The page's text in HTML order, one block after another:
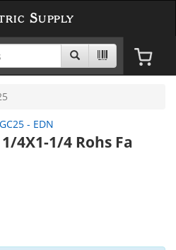
Supply
4X1-1/4 Rohs Fa